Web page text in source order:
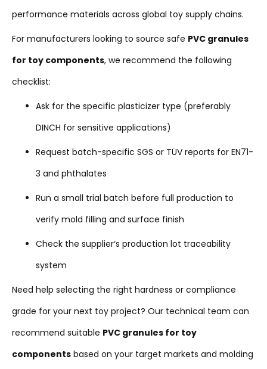
performance materials across global toy supply chains.
For manufacturers looking to source safe PVC granules
for toy components, we recommend the following
checklist:
Ask for the specific plasticizer type (preferably
DINCH for sensitive applications)
Request batch-specific SGS or TÜV reports for EN71-
3 and phthalates
Run a small trial batch before full production to
verify mold filling and surface finish
Check the supplier‘s production lot traceability
system
Need help selecting the right hardness or compliance
grade for your next toy project? Our technical team can
recommend suitable PVC granules for toy
components based on your target markets and molding